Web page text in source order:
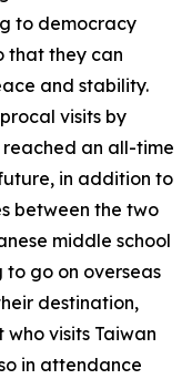
to democracy
that they can
and stability.
visits by
an all-time
in addition to
between the two
middle school
to go on overseas
destination,
visits Taiwan
in attendance